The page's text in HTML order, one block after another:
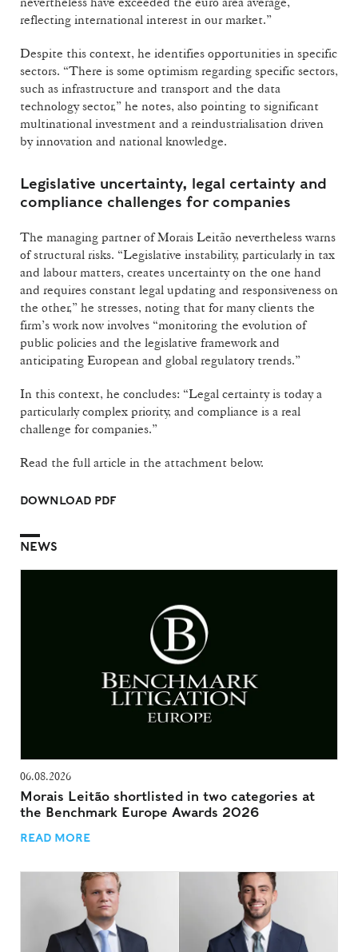
reflecting international interest in our market.”
Despite this context, he identifies opportunities in specific
sectors. “There is some optimism regarding specific sectors,
such as infrastructure and transport and the data
technology sector,” he notes, also pointing to significant
multinational investment and a reindustrialisation driven
by innovation and national knowledge.
Legislative uncertainty, legal certainty and
compliance challenges for companies
The managing partner of Morais Leitão nevertheless warns
of structural risks. “Legislative instability, particularly in tax
and labour matters, creates uncertainty on the one hand
and requires constant legal updating and responsiveness on
the other,” he stresses, noting that for many clients the
firm’s work now involves “monitoring the evolution of
public policies and the legislative framework and
anticipating European and global regulatory trends.”
In this context, he concludes: “Legal certainty is today a
particularly complex priority, and compliance is a real
challenge for companies.”
Read the full article in the attachment below.
DOWNLOAD PDF
NEWS
06.08.2026
Morais Leitão shortlisted in two categories at
the Benchmark Europe Awards 2026
READ MORE